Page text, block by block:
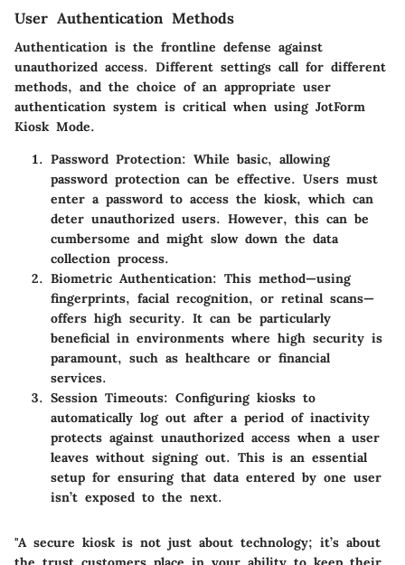
User Authentication Methods
Authentication is the frontline defense against
unauthorized access. Different settings call for different
methods, and the choice of an appropriate user
authentication system is critical when using JotForm
Kiosk Mode.
Password Protection: While basic, allowing
password protection can be effective. Users must
enter a password to access the kiosk, which can
deter unauthorized users. However, this can be
cumbersome and might slow down the data
collection process.
Biometric Authentication: This method—using
fingerprints, facial recognition, or retinal scans—
offers high security. It can be particularly
beneficial in environments where high security is
paramount, such as healthcare or financial
services.
Session Timeouts: Configuring kiosks to
automatically log out after a period of inactivity
protects against unauthorized access when a user
leaves without signing out. This is an essential
setup for ensuring that data entered by one user
isn’t exposed to the next.
"A secure kiosk is not just about technology; it’s about